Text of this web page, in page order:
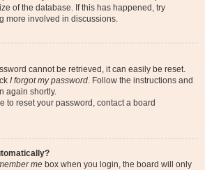
of the database. If this has happened, try
more involved in discussions.
cannot be retrieved, it can easily be reset.
I forgot my password. Follow the instructions and
again shortly.
to reset your password, contact a board
me box when you login, the board will only